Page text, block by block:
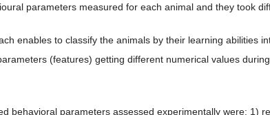
parameters measured for each animal and they took
enables to classify the animals by their learning abilities
(features) getting different numerical values
behavioral parameters assessed experimentally were: 1)